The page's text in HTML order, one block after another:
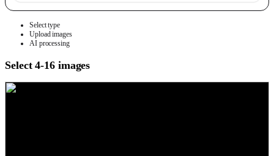
Select type
Upload images
AI processing
Select 4-16 images